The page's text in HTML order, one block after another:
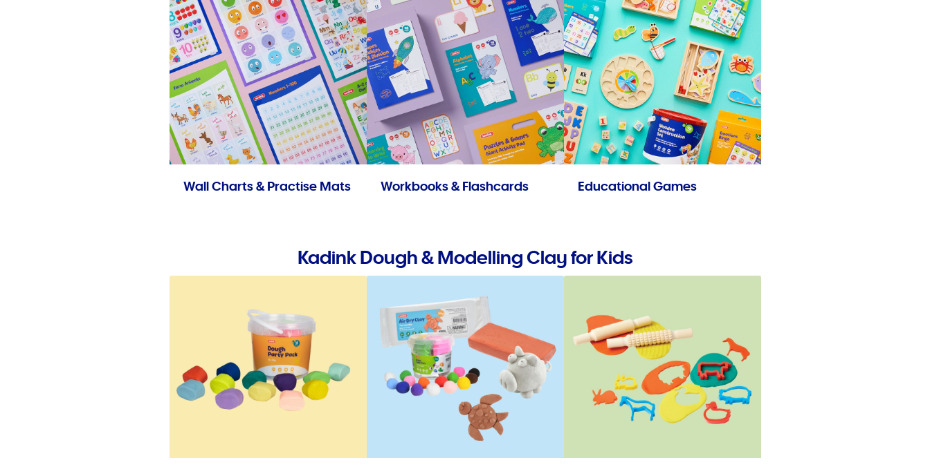
Wall Charts & Practise Mats Workbooks & Flashcards Educational Games
Kadink Dough & Modelling Clay for Kids